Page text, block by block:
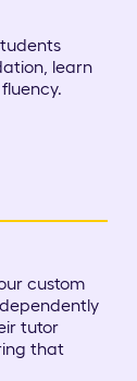
learn
custom
tutor
that